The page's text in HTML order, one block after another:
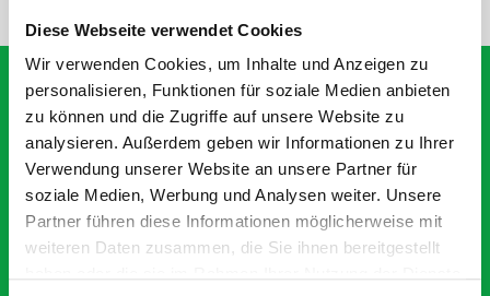
Diese Webseite verwendet Cookies
Wir verwenden Cookies, um Inhalte und Anzeigen zu
personalisieren, Funktionen für soziale Medien anbieten
zu können und die Zugriffe auf unsere Website zu
analysieren. Außerdem geben wir Informationen zu Ihrer
Verwendung unserer Website an unsere Partner für
soziale Medien, Werbung und Analysen weiter. Unsere
Partner führen diese Informationen möglicherweise mit
weiteren Daten zusammen, die Sie ihnen bereitgestellt
What our customers are
saying about bott
Smartvan
Exceptional